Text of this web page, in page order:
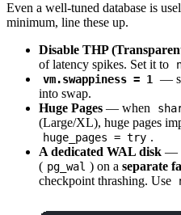
Even a well-tuned database is
minimum, line these up.
Disable THP
of latency spikes. Set it to
vm.swappiness = 1 —
into swap.
Huge Pages — when
(Large/XL), huge pages
huge_pages = try .
A dedicated WAL disk —
( pg_wal ) on aseparate
checkpoint thrashing. Use